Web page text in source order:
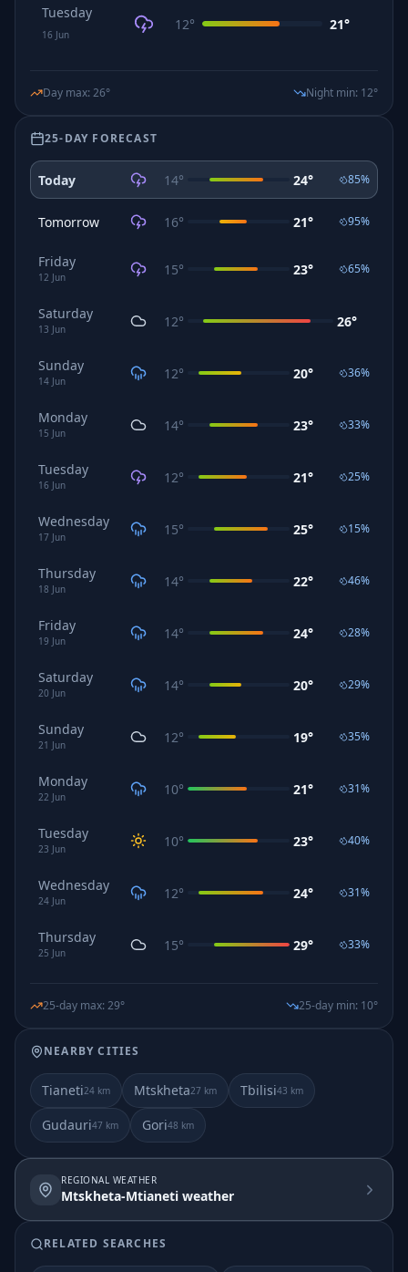
Tuesday
16 Jun
12° 21°
Day max: 26° Night min: 12°
25-DAY FORECAST
Today 14° 24° 85%
Tomorrow 16° 21° 95%
Friday
12 Jun 15° 23° 65%
Saturday
13 Jun 12° 26°
Sunday
14 Jun 12° 20° 36%
Monday
15 Jun 14° 23° 33%
Tuesday
16 Jun 12° 21° 25%
Wednesday
17 Jun 15° 25° 15%
Thursday
18 Jun 14° 22° 46%
Friday
19 Jun 14° 24° 28%
Saturday
20 Jun 14° 20° 29%
Sunday
21 Jun 12° 19° 35%
Monday
22 Jun 10° 21° 31%
Tuesday
23 Jun 10° 23° 40%
Wednesday
24 Jun 12° 24° 31%
Thursday
25 Jun 15° 29° 33%
25-day max: 29° 25-day min: 10°
NEARBY CITIES
Tianeti24 km Mtskheta27 km Tbilisi43 km
Gudauri47 km Gori48 km
REGIONAL WEATHER
Mtskheta-Mtianeti weather
RELATED SEARCHES